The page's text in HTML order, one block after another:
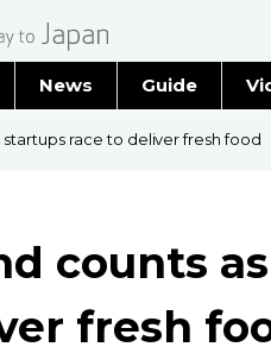
News
Latest Stories
Guide
race to deliver fresh food
counts
fresh